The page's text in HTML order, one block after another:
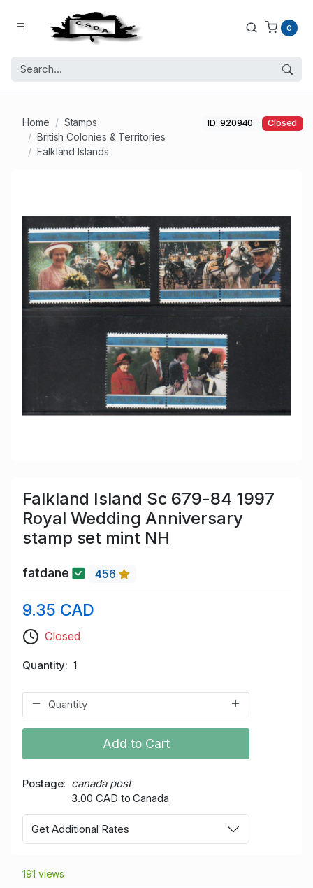
0
Home
Stamps
British Colonies & Territories
Falkland Islands
ID: 920940 Closed
Falkland Island Sc 679-84 1997
Royal Wedding Anniversary
stamp set mint NH
fatdane 456
9.35 CAD
Closed
Quantity 1
Add to Cart
Postage
canada post
3.00 CAD to Canada
Get Additional Rates
191 views